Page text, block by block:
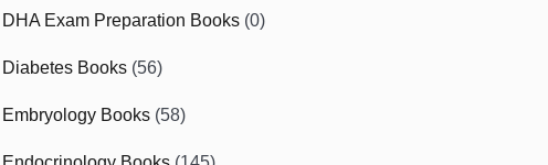
DHA Exam Preparation Books (0)
Diabetes Books (56)
Embryology Books (58)